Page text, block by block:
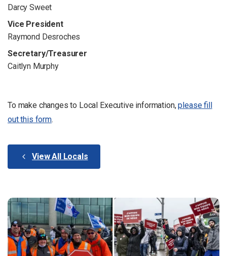
Darcy Sweet
Vice President
Raymond Desroches
Secretary/Treasurer
Caitlyn Murphy
To make changes to Local Executive information,please fill
out this form.
View All Locals